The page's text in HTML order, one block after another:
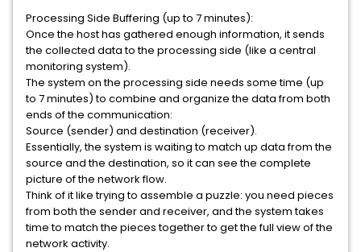
Processing Side Buffering (up to 7 minutes):
Once the host has gathered enough information, it sends
the collected data to the processing side (like a central
monitoring system).
The system on the processing side needs some time (up
to 7 minutes) to combine and organize the data from both
ends of the communication:
Source (sender) and destination (receiver).
Essentially, the system is waiting to match up data from the
source and the destination, so it can see the complete
picture of the network flow.
Think of it like trying to assemble a puzzle: you need pieces
from both the sender and receiver, and the system takes
time to match the pieces together to get the full view of the
network activity.